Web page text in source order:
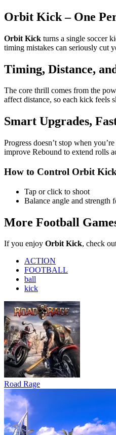
Tap or click to shoot
More Football
If you enjoyOrbit Kick, check
ACTION
FOOTBALL
kick
Road Rage
Bus Simulator : EVO